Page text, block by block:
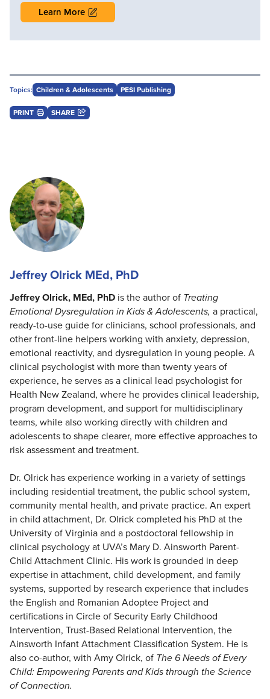
Learn More
Topics: Children & Adolescents PESI Publishing
PRINT SHARE
Jeffrey Olrick MEd, PhD
Jeffrey Olrick, MEd, PhD is the author of Treating
Emotional Dysregulation in Kids & Adolescents, a practical,
ready-to-use guide for clinicians, school professionals, and
other front-line helpers working with anxiety, depression,
emotional reactivity, and dysregulation in young people. A
clinical psychologist with more than twenty years of
experience, he serves as a clinical lead psychologist for
Health New Zealand, where he provides clinical leadership,
program development, and support for multidisciplinary
teams, while also working directly with children and
adolescents to shape clearer, more effective approaches to
risk assessment and treatment.
Dr. Olrick has experience working in a variety of settings
including residential treatment, the public school system,
community mental health, and private practice. An expert
in child attachment, Dr. Olrick completed his PhD at the
University of Virginia and a postdoctoral fellowship in
clinical psychology at UVA’s Mary D. Ainsworth Parent-
Child Attachment Clinic. His work is grounded in deep
expertise in attachment, child development, and family
systems, supported by research experience that includes
the English and Romanian Adoptee Project and
certifications in Circle of Security Early Childhood
Intervention, Trust-Based Relational Intervention, the
Ainsworth Infant Attachment Classification System. He is
also co-author, with Amy Olrick, of The 6 Needs of Every
Child: Empowering Parents and Kids through the Science
of Connection.